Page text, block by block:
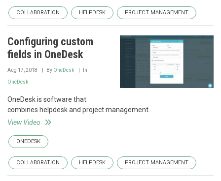
COLLABORATION HELPDESK PROJECT MANAGEMENT
Configuring custom
fields in OneDesk
Aug 17, 2018 By OneDesk In
OneDesk
OneDesk is software that
combines helpdesk and project management.
View Video
ONEDESK
COLLABORATION HELPDESK PROJECT MANAGEMENT